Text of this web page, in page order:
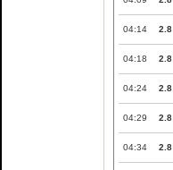
04:14 2.8
04:18 2.8
04:24 2.8
04:29 2.8
04:34 2.8